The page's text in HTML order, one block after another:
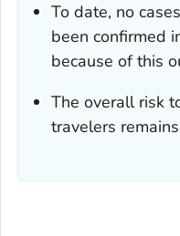
To date, no
been confirmed
because of this
The overall risk
travelers